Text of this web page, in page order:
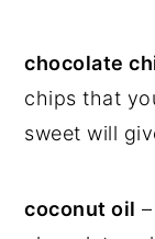
chocolate
chips that
sweet will
coconut oil